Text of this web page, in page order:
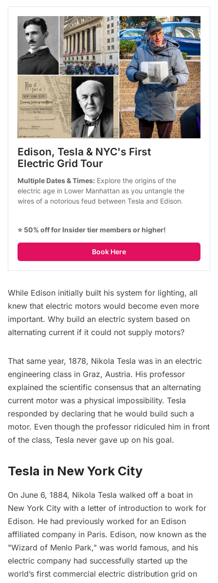
Edison, Tesla & NYC's First
Electric Grid Tour
Multiple Dates & Times: Explore the origins of the
electric age in Lower Manhattan as you untangle the
wires of a notorious feud between Tesla and Edison.
⭐ 50% off for Insider tier members or higher!
Book Here
While Edison initially built his system for lighting, all
knew that electric motors would become even more
important. Why build an electric system based on
alternating current if it could not supply motors?
That same year, 1878, Nikola Tesla was in an electric
engineering class in Graz, Austria. His professor
explained the scientific consensus that an alternating
current motor was a physical impossibility. Tesla
responded by declaring that he would build such a
motor. Even though the professor ridiculed him in front
of the class, Tesla never gave up on his goal.
Tesla in New York City
On June 6, 1884, Nikola Tesla walked off a boat in
New York City with a letter of introduction to work for
Edison. He had previously worked for an Edison
affiliated company in Paris. Edison, now known as the
"Wizard of Menlo Park," was world famous, and his
electric company had successfully started up the
world’s first commercial electric distribution grid on